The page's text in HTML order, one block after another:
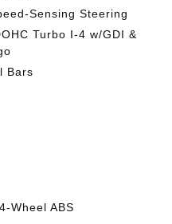
Sensing Steering
Turbo I-4 w/GDI &
Bars
Wheel ABS